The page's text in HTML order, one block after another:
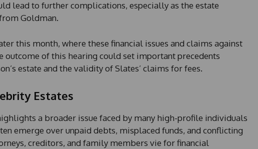
lead to further complications, especially as the estate
Goldman.
this month, where these financial issues and claims against
outcome of this hearing could set important precedents
estate and the validity of Slates’ claims for fees.
Estates
a broader issue faced by many high-profile individuals
emerge over unpaid debts, misplaced funds, and conflicting
creditors, and family members vie for financial